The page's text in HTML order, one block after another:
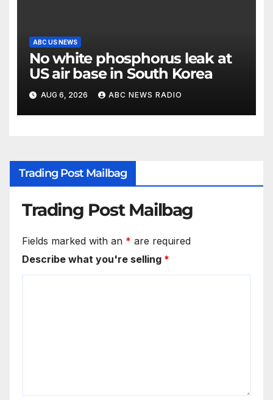
ABC US NEWS
No white phosphorus leak at
US air base in South Korea
AUG 6, 2026 ABC NEWS RADIO
Trading Post Mailbag
Trading Post Mailbag
Fields marked with an * are required
Describe what you're selling *